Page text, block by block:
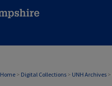
Home > Digital Collections > UNH Archives >
MEDIA RELATIONS